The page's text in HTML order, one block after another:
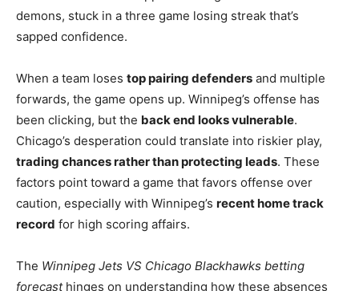
demons, stuck in a three game losing streak that’s
sapped confidence.
When a team loses top pairing defenders and multiple
forwards, the game opens up. Winnipeg’s offense has
been clicking, but the back end looks vulnerable.
Chicago’s desperation could translate into riskier play,
trading chances rather than protecting leads. These
factors point toward a game that favors offense over
caution, especially with Winnipeg’s recent home track
record for high scoring affairs.
The Winnipeg Jets VS Chicago Blackhawks betting
forecasthinges on understanding how these absences